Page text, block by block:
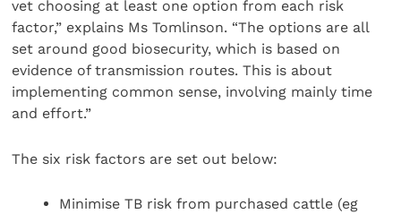
vet choosing at least one option from each risk
factor,” explains Ms Tomlinson. “The options are all
set around good biosecurity, which is based on
evidence of transmission routes. This is about
implementing common sense, involving mainly time
and effort.”
The six risk factors are set out below:
Minimise TB risk from purchased cattle (eg